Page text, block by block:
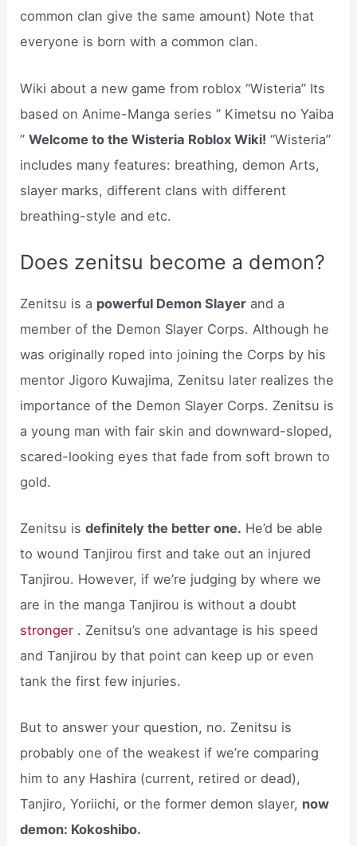
common clan give the same amount) Note that
everyone is born with a common clan.
Wiki about a new game from roblox “Wisteria” Its
based on Anime-Manga series ” Kimetsu no Yaiba
”Welcome to the Wisteria Roblox Wiki! “Wisteria”
includes many features: breathing, demon Arts,
slayer marks, different clans with different
breathing-style and etc.
Does zenitsu become a demon?
Zenitsu is a powerful Demon Slayer and a
member of the Demon Slayer Corps. Although he
was originally roped into joining the Corps by his
mentor Jigoro Kuwajima, Zenitsu later realizes the
importance of the Demon Slayer Corps. Zenitsu is
a young man with fair skin and downward-sloped,
scared-looking eyes that fade from soft brown to
gold.
Zenitsu isdefinitely the better one. He’d be able
to wound Tanjirou first and take out an injured
Tanjirou. However, if we’re judging by where we
are in the manga Tanjirou is without a doubt
stronger . Zenitsu’s one advantage is his speed
and Tanjirou by that point can keep up or even
tank the first few injuries.
But to answer your question, no. Zenitsu is
probably one of the weakest if we’re comparing
him to any Hashira (current, retired or dead),
Tanjiro, Yoriichi, or the former demon slayer, now
demon: Kokoshibo.